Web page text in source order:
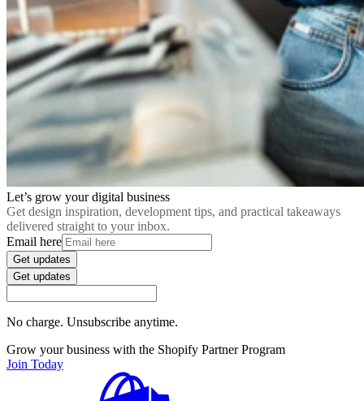
Let’s grow your digital business
Get design inspiration, development tips, and practical takeaways
delivered straight to your inbox.
Email here
Get updates
Get updates
No charge. Unsubscribe anytime.
Grow your business with the Shopify Partner Program
Join Today